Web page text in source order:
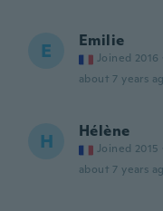
E Emilie
Joined 2016
about 7 years
H Hélène
Joined 2015
about 7 years